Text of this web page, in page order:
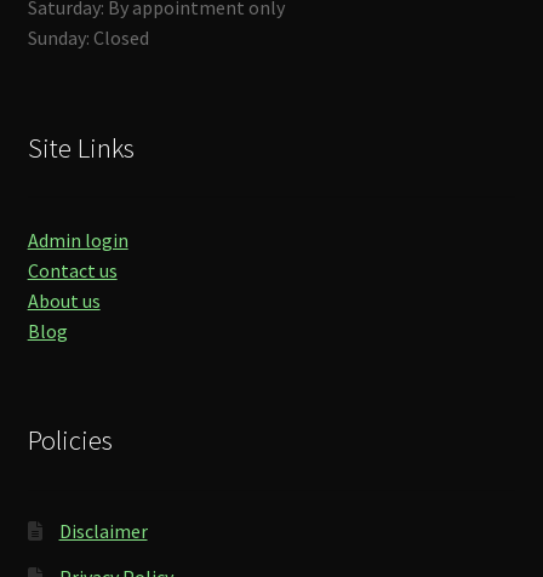
Saturday: By appointment only
Sunday: Closed
Site Links
Admin login
Contact us
About us
Blog
Policies
Disclaimer